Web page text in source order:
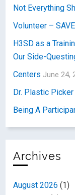
Not Everything
Volunteer –
H3SD as a
Our Side-
Centers June 24,
Dr. Plastic
Being A
Archives
August 2026 (1)